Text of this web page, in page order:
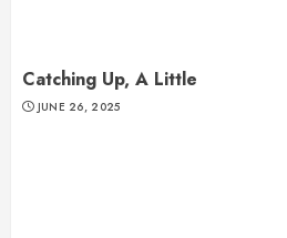
Catching Up, A Little
JUNE 26, 2025